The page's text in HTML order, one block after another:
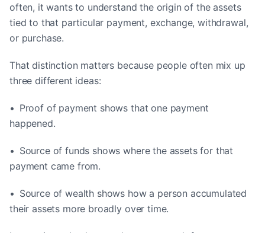
often, it wants to understand the origin of the assets
tied to that particular payment, exchange, withdrawal,
or purchase.
That distinction matters because people often mix up
three different ideas:
• Proof of payment shows that one payment
happened.
• Source of funds shows where the assets for that
payment came from.
• Source of wealth shows how a person accumulated
their assets more broadly over time.